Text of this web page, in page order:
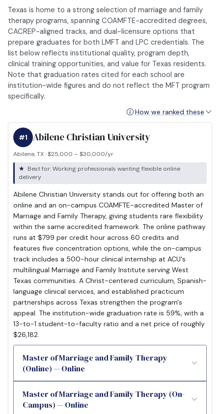
Texas is home to a strong selection of marriage and family
therapy programs, spanning COAMFTE-accredited degrees,
CACREP-aligned tracks, and dual-licensure options that
prepare graduates for both LMFT and LPC credentials. The
list below reflects institutional quality, program depth,
clinical training opportunities, and value for Texas residents.
Note that graduation rates cited for each school are
institution-wide figures and do not reflect the MFT program
specifically.
How we ranked these
Abilene Christian University
#1
Abilene, TX · $25,000 – $30,000/yr
Best for: Working professionals wanting flexible online
delivery
Abilene Christian University stands out for offering both an
online and an on-campus COAMFTE-accredited Master of
Marriage and Family Therapy, giving students rare flexibility
within the same accredited framework. The online pathway
runs at $799 per credit hour across 60 credits and
features five concentration options, while the on-campus
track includes a 500-hour clinical internship at ACU's
multilingual Marriage and Family Institute serving West
Texas communities. A Christ-centered curriculum, Spanish-
language clinical services, and established practicum
partnerships across Texas strengthen the program's
appeal. The institution-wide graduation rate is 59%, with a
13-to-1 student-to-faculty ratio and a net price of roughly
$26,182.
Master of Marriage and Family Therapy
(Online) — Online
Master of Marriage and Family Therapy (On-
Campus) — Online